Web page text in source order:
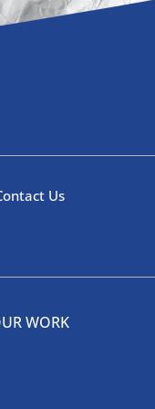
Us
WORK